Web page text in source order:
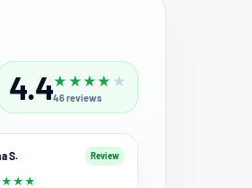
4.4★ ★★★ ★
46reviews
S. Review
★ ★ ★